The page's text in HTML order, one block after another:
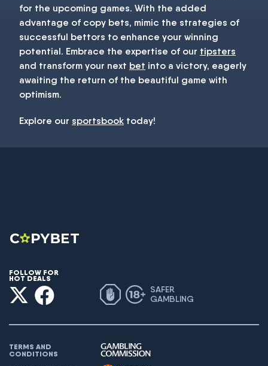
for the upcoming games. With the added
advantage of copy bets, mimic the strategies of
successful bettors to enhance your winning
potential. Embrace the expertise of our tipsters
and transform your next bet into a victory, eagerly
awaiting the return of the beautiful game with
optimism.
Explore our sportsbook today!
FOLLOW FOR
HOT DEALS
SAFER
GAMBLING
TERMS AND
CONDITIONS